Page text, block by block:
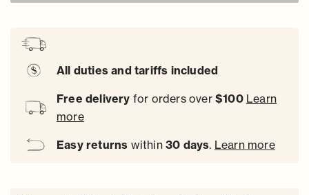
All duties and tariffs included
Free delivery for orders over$100 Learn
more
Easy returns within30 days. Learn more